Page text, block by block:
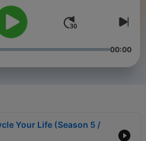
this ministry.
00:00
Your Life (Season 5 /